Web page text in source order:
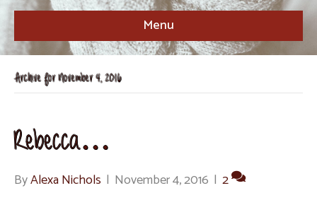
Menu
Archive for November 4, 2016
Rebecca…
ByAlexa Nichols | November 4, 2016 | 2